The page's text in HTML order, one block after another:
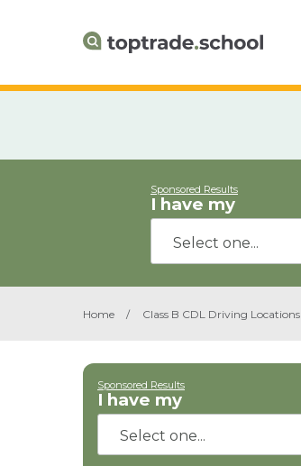
Sponsored Results
I have my
Home / Class B CDL Driving Locations
Sponsored Results
I have my